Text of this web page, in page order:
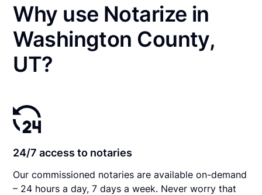
Why use Notarize in
Washington County,
UT?
24/7 access to notaries
Our commissioned notaries are available on-demand
– 24 hours a day, 7 days a week. Never worry that